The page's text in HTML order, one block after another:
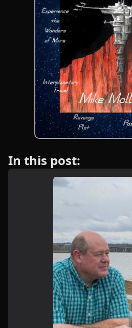
In this post: